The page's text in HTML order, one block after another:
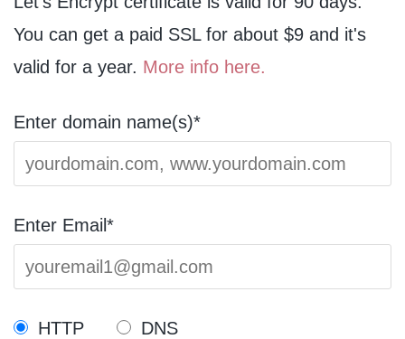
You can get a paid SSL for about $9 and it's
valid for a year. More info here.
Enter domain name(s)*
Enter Email*
HTTP DNS